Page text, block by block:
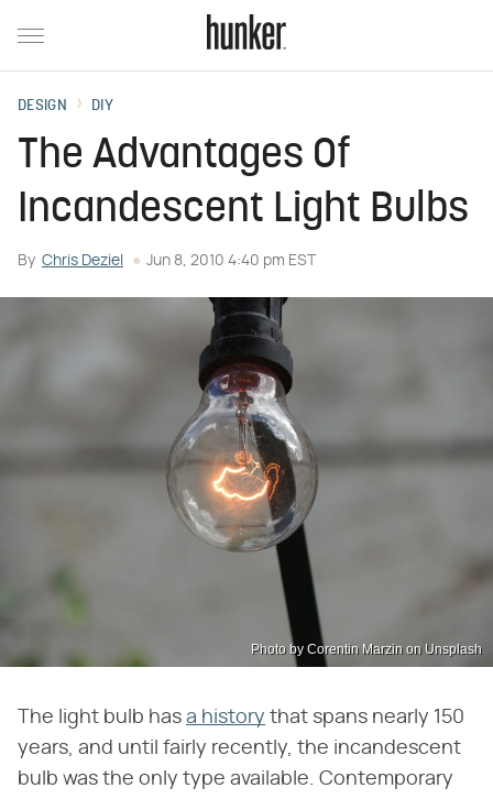
DESIGN DIY
The Advantages Of
Incandescent Light Bulbs
By Chris Deziel Jun 8, 2010 4:40 pm EST
Photo by Corentin Marzin on Unsplash
The light bulb has a history that spans nearly 150
years, and until fairly recently, the incandescent
bulb was the only type available. Contemporary